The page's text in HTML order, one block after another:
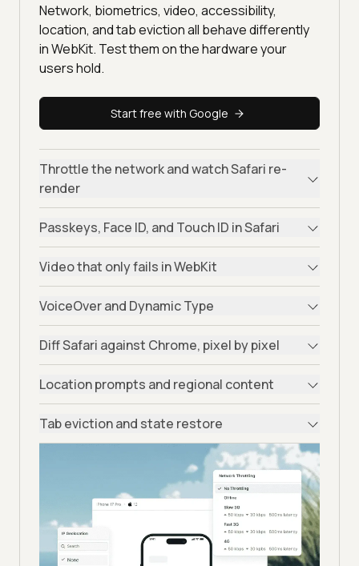
Network, biometrics, video, accessibility,
location, and tab eviction all behave differently
in WebKit. Test them on the hardware your
users hold.
Start free with Google
Throttle the network and watch Safari re-
render
Passkeys, Face ID, and Touch ID in Safari
Video that only fails in WebKit
VoiceOver and Dynamic Type
Diff Safari against Chrome, pixel by pixel
Location prompts and regional content
Tab eviction and state restore